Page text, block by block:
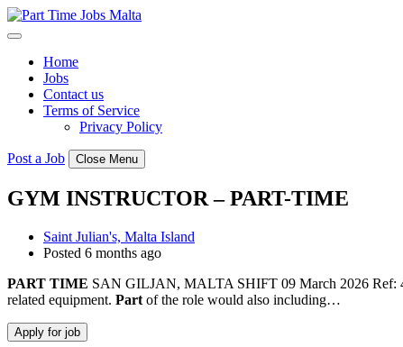
Skip
to
Home
Jobs
Contact us
Terms of Service
Privacy Policy
Post a Job Close Menu
GYM INSTRUCTOR – PART-TIME
Saint Julian's, Malta Island
Posted 6 months ago
PART TIME SAN GILJAN, MALTA SHIFT 09 March 2026 Ref:
related equipment. Part of the role would also including…